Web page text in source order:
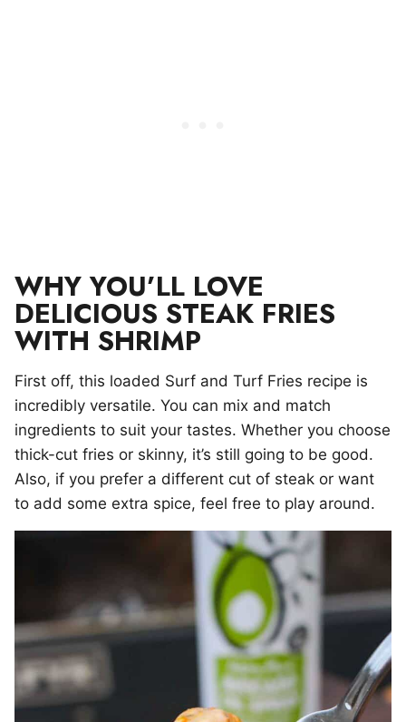
WHY YOU’LL LOVE
DELICIOUS STEAK FRIES
WITH SHRIMP
First off, this loaded Surf and Turf Fries recipe is
incredibly versatile. You can mix and match
ingredients to suit your tastes. Whether you choose
thick-cut fries or skinny, it’s still going to be good.
Also, if you prefer a different cut of steak or want
to add some extra spice, feel free to play around.